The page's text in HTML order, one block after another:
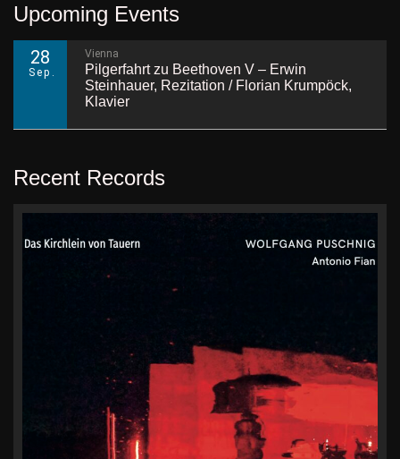
Upcoming Events
28
Sep.
Vienna
Pilgerfahrt zu Beethoven V – Erwin
Steinhauer, Rezitation / Florian Krumpöck,
Klavier
Recent Records